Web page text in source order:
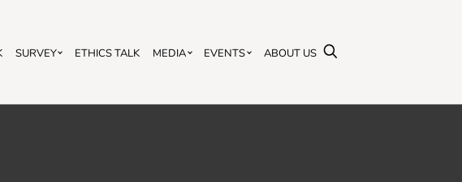
SURVEY ETHICS TALK MEDIA EVENTS ABOUT US SEARCH